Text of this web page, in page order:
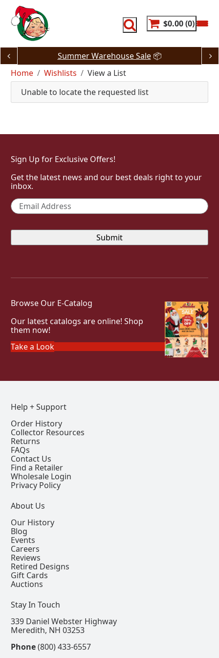
content
$0.00 0
Summer Warehouse Sale📦
Home
Wishlists
View a List
Unable to locate the requested list
Sign Up for Exclusive Offers!
Get the latest news and our best deals right to your
inbox.
Email *
Browse Our E-Catalog
Our latest catalogs are online! Shop
them now!
Take a Look
Help + Support
Order History
Collector Resources
Returns
FAQs
Contact Us
Find a Retailer
Wholesale Login
Privacy Policy
About Us
Our History
Blog
Events
Careers
Reviews
Retired Designs
Gift Cards
Auctions
Stay In Touch
339 Daniel Webster Highway
Meredith, NH 03253
Phone(800) 433-6557